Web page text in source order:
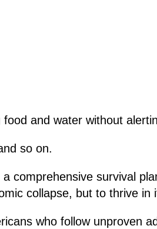
and water without
so on.
comprehensive survival
collapse, but to thrive in
who follow unproven